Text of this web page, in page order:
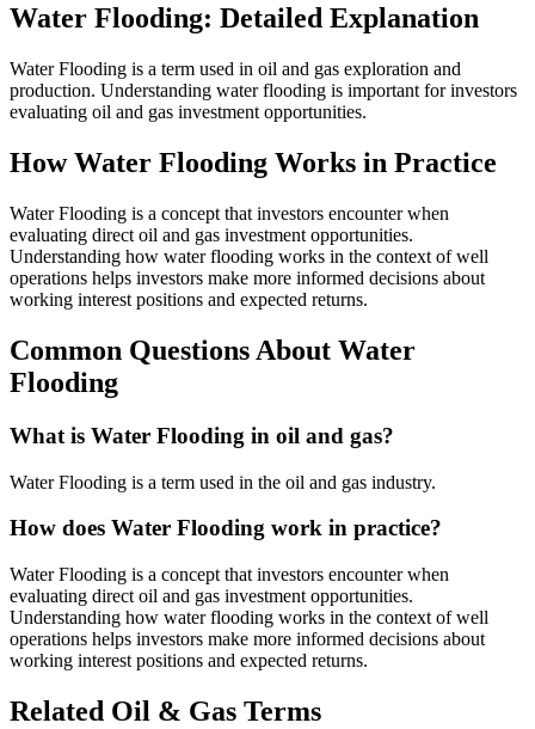
Water Flooding: Detailed Explanation
Water Flooding is a term used in oil and gas exploration and
production. Understanding water flooding is important for investors
evaluating oil and gas investment opportunities.
HowWater Flooding Works in Practice
Water Flooding is a concept that investors encounter when
evaluating direct oil and gas investment opportunities.
Understanding how water flooding works in the context of well
operations helps investors make more informed decisions about
working interest positions and expected returns.
Common Questions About Water
Flooding
What is Water Flooding in oil and gas?
Water Flooding is a term used in the oil and gas industry.
How does Water Flooding work in practice?
Water Flooding is a concept that investors encounter when
evaluating direct oil and gas investment opportunities.
Understanding how water flooding works in the context of well
operations helps investors make more informed decisions about
working interest positions and expected returns.
Related Oil & Gas Terms